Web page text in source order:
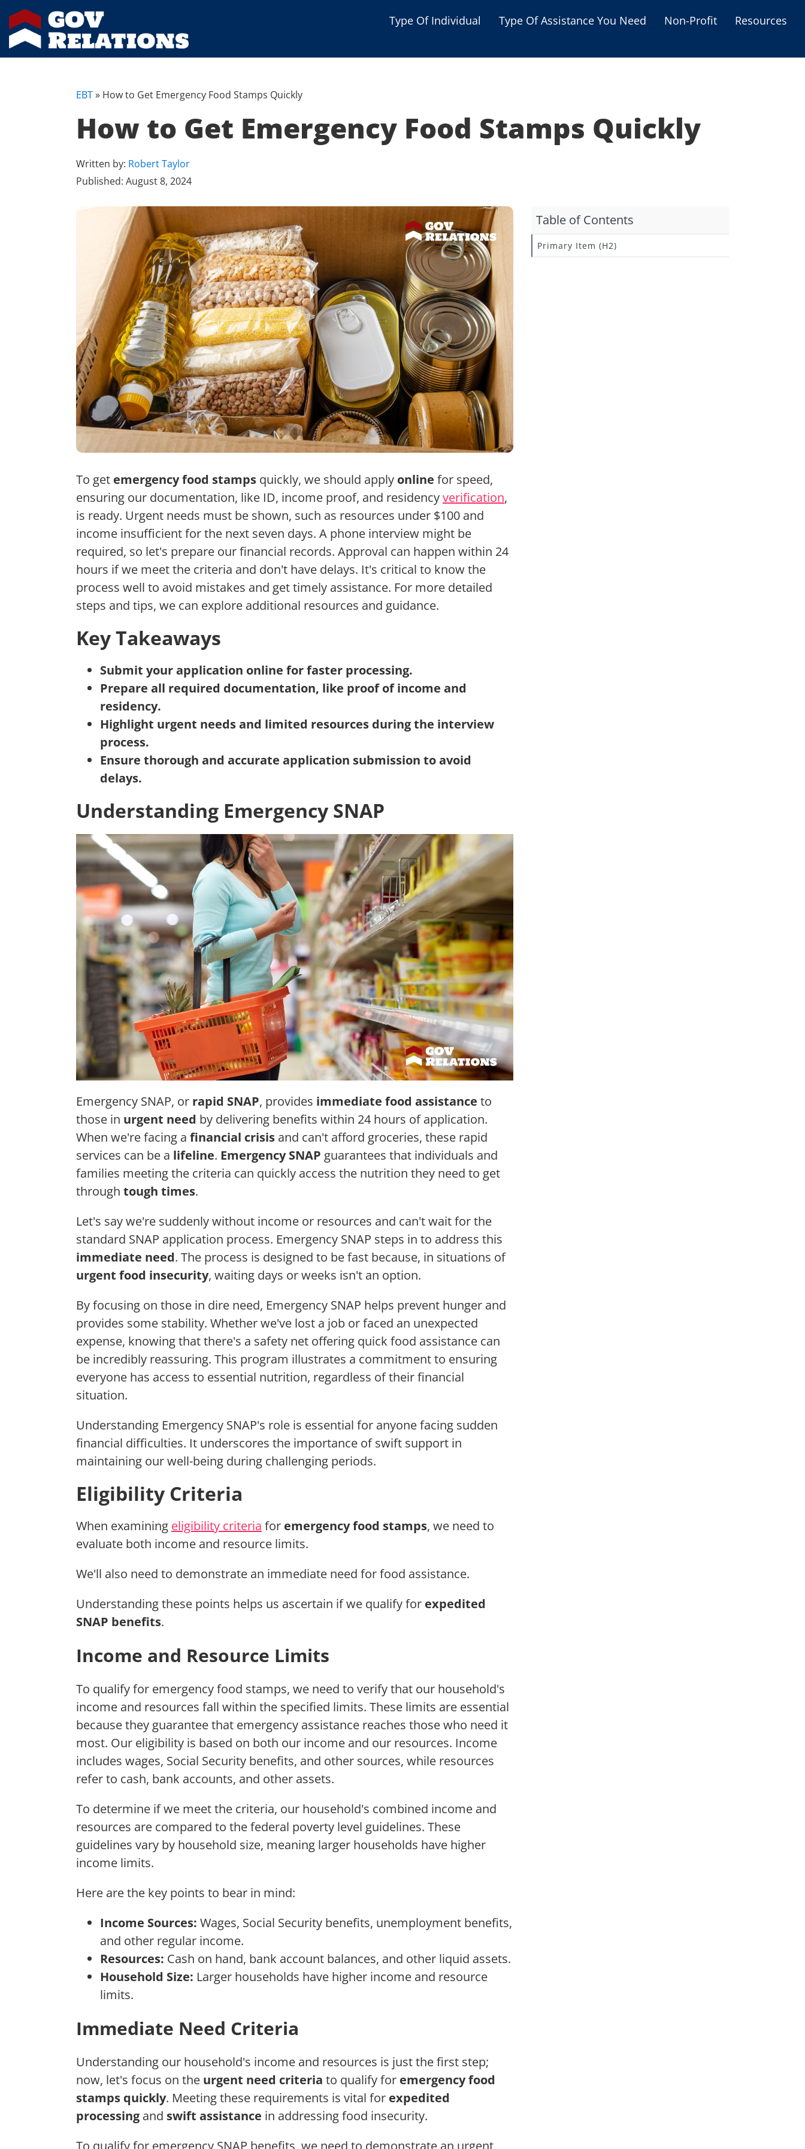
Type Of Individual Type Of Assistance You Need Non-Profit
Resources
Low-income Families
Educational Programs
Business Grants
EBT» How to Get Emergency Food Stamps Quickly
How to Get Emergency Food Stamps Quickly
Written by: Robert Taylor
Published: August 8, 2024
To get emergency food stamps quickly, we should apply online for speed,
ensuring our documentation, like ID, income proof, and residencyverification,
is ready. Urgent needs must be shown, such as resources under $100 and
income insufficient for the next seven days. A phone interview might be
required, so let's prepare our financial records. Approval can happen within 24
hours if we meet the criteria and don't have delays. It's critical to know the
process well to avoid mistakes and get timely assistance. For more detailed
steps and tips, we can explore additional resources and guidance.
Key Takeaways
Submit your application online for faster processing.
Prepare all required documentation, like proof of income and
residency.
Highlight urgent needs and limited resources during the interview
process.
Ensure thorough and accurate application submission to avoid
delays.
Understanding Emergency SNAP
Emergency SNAP, or rapid SNAP, provides immediate food assistance to
those in urgent need by delivering benefits within 24 hours of application.
When we're facing a financial crisis and can't afford groceries, these rapid
services can be a lifeline. Emergency SNAP guarantees that individuals and
families meeting the criteria can quickly access the nutrition they need to get
through tough times.
Let's say we're suddenly without income or resources and can't wait for the
standard SNAP application process. Emergency SNAP steps in to address this
immediate need. The process is designed to be fast because, in situations of
urgent food insecurity, waiting days or weeks isn't an option.
By focusing on those in dire need, Emergency SNAP helps prevent hunger and
provides some stability. Whether we've lost a job or faced an unexpected
expense, knowing that there's a safety net offering quick food assistance can
be incredibly reassuring. This program illustrates a commitment to ensuring
everyone has access to essential nutrition, regardless of their financial
situation.
Understanding Emergency SNAP's role is essential for anyone facing sudden
financial difficulties. It underscores the importance of swift support in
maintaining our well-being during challenging periods.
Eligibility Criteria
When examining eligibility criteria for emergency food stamps, we need to
evaluate both income and resource limits.
We'll also need to demonstrate an immediate need for food assistance.
Understanding these points helps us ascertain if we qualify for expedited
SNAP benefits.
Income and Resource Limits
To qualify for emergency food stamps, we need to verify that our household's
income and resources fall within the specified limits. These limits are essential
because they guarantee that emergency assistance reaches those who need it
most. Our eligibility is based on both our income and our resources. Income
includes wages, Social Security benefits, and other sources, while resources
refer to cash, bank accounts, and other assets.
To determine if we meet the criteria, our household's combined income and
resources are compared to the federal poverty level guidelines. These
guidelines vary by household size, meaning larger households have higher
income limits.
Here are the key points to bear in mind:
Income Sources: Wages, Social Security benefits, unemployment benefits,
and other regular income.
Resources: Cash on hand, bank account balances, and other liquid assets.
Household Size: Larger households have higher income and resource
limits.
Immediate Need Criteria
Understanding our household's income and resources is just the first step;
now, let's focus on the urgent need criteria to qualify for emergency food
stamps quickly. Meeting these requirements is vital for expedited
processing and swift assistance in addressing food insecurity.
Table of Contents
Primary Item (H2)